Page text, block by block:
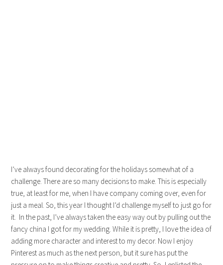
I’ve always found decorating for the holidays somewhat of a
challenge. There are so many decisions to make. This is especially
true, at least for me, when I have company coming over, even for
just a meal. So, this year I thought I’d challenge myself to just go for
it. In the past, I’ve always taken the easy way out by pulling out the
fancy china I got for my wedding. While it is pretty, I love the idea of
adding more character and interest to my decor. Now I enjoy
Pinterest as much as the next person, but it sure has put the